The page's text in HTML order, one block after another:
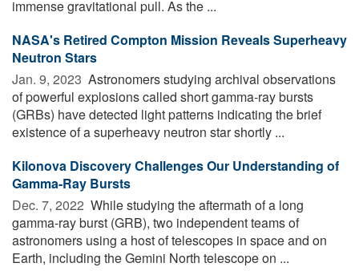
immense gravitational pull. As the ...
NASA's Retired Compton Mission Reveals Superheavy
Neutron Stars
Jan. 9, 2023  Astronomers studying archival observations
of powerful explosions called short gamma-ray bursts
(GRBs) have detected light patterns indicating the brief
existence of a superheavy neutron star shortly ...
Kilonova Discovery Challenges Our Understanding of
Gamma-Ray Bursts
Dec. 7, 2022  While studying the aftermath of a long
gamma-ray burst (GRB), two independent teams of
astronomers using a host of telescopes in space and on
Earth, including the Gemini North telescope on ...